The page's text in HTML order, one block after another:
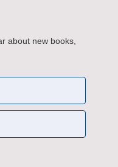
about new books,